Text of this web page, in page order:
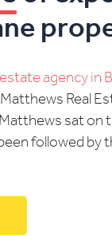
agency in
Real
sat on
followed by